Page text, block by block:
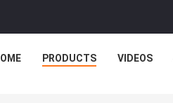
PRODUCTS VIDEOS